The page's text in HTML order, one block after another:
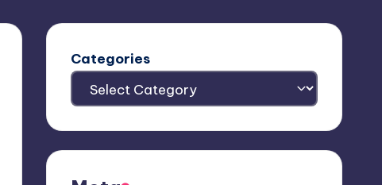
Categories